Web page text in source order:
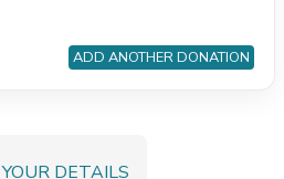
ADD ANOTHER DONATION
YOUR DETAILS